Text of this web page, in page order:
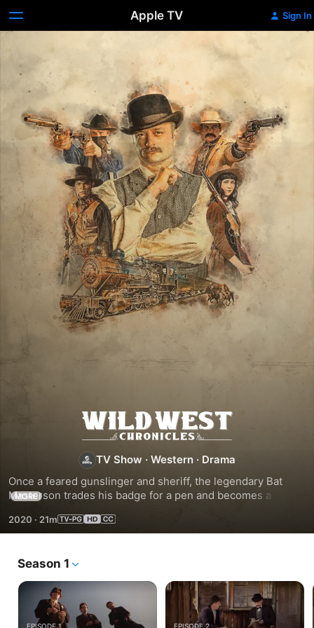
Apple TV Sign In
Wild
West
Chronicles
TV Show · Western · Drama
Once a feared gunslinger and sheriff, the legendary Bat
Masterson trades his badge for a pen and becomes a
to chronicle the notorious tales of the Wild West and bring
them to life once more.
MORE
2020 · 21m
Season 1
EPISODE 1 EPISODE 2